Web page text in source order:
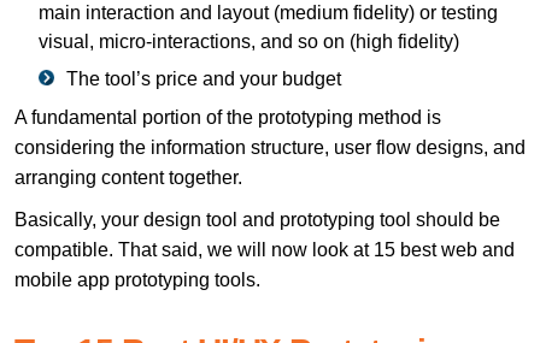
main interaction and layout (medium fidelity) or testing
visual, micro-interactions, and so on (high fidelity)
The tool’s price and your budget
A fundamental portion of the prototyping method is
considering the information structure, user flow designs, and
arranging content together.
Basically, your design tool and prototyping tool should be
compatible. That said, we will now look at 15 best web and
mobile app prototyping tools.